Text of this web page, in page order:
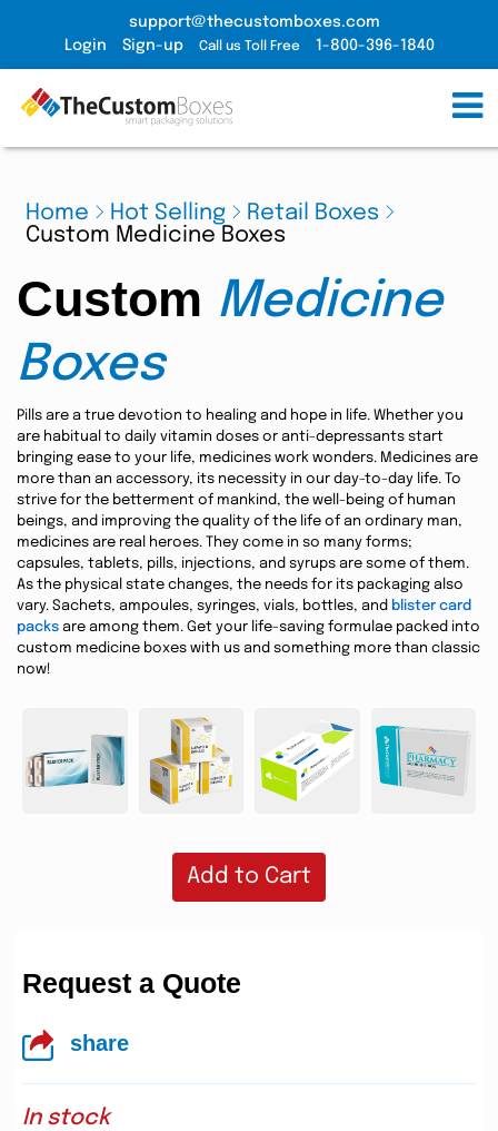
support@thecustomboxes.com
Login
Sign-up Call us Toll Free 1-800-396-1840
Home Hot Selling
Retail Boxes
Custom Medicine Boxes
Custom Medicine
Boxes
Pills are a true devotion to healing and hope in life. Whether you
are habitual to daily vitamin doses or anti-depressants start
bringing ease to your life, medicines work wonders. Medicines are
more than an accessory, its necessity in our day-to-day life. To
strive for the betterment of mankind, the well-being of human
beings, and improving the quality of the life of an ordinary man,
medicines are real heroes. They come in so many forms;
capsules, tablets, pills, injections, and syrups are some of them.
As the physical state changes, the needs for its packaging also
vary. Sachets, ampoules, syringes, vials, bottles, and blister card
packs are among them. Get your life-saving formulae packed into
custom medicine boxes with us and something more than classic
now!
Add to Cart
Request a Quote
share
In stock